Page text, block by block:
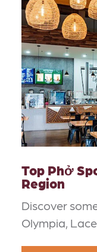
Top Phở
Region
Discover
Olympia,